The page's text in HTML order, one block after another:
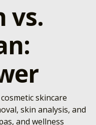
vs.
skincare
skin analysis, and
and wellness